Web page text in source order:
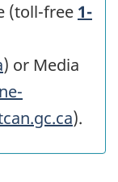
(toll-free 1-
) or Media
).